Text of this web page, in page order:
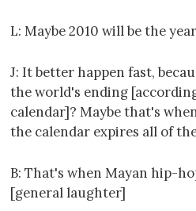
L: Maybe 2010 will be the
J: It better happen fast,
the world's ending
calendar]? Maybe that's
the calendar expires all of
B: That's when Mayan hip-
[general laughter]